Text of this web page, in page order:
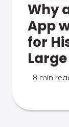
Why
App
for
8 min